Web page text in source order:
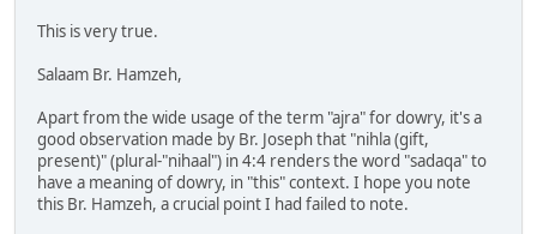
This is very true.
Salaam Br. Hamzeh,
Apart from the wide usage of the term "ajra" for dowry, it's a
good observation made by Br. Joseph that "nihla (gift,
present)" (plural-"nihaal") in 4:4 renders the word "sadaqa" to
have a meaning of dowry, in "this" context. I hope you note
this Br. Hamzeh, a crucial point I had failed to note.